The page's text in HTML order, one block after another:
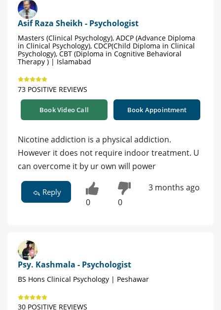
Asif Raza Sheikh - Psychologist
Masters (Clinical Psychology), ADCP (Advance Diploma
in Clinical Psychology), CDCP(Child Diploma in Clinical
Psychology), CBT (Diploma in Cognitive Behavioral
Therapy ) | Islamabad
73 POSITIVE REVIEWS
Book Video Call Book Appointment
Nicotine addiction is a physical addiction.
However it does not require indoor treatment. U
can overcome it by ur own will power
Reply
0 0
3 months ago
Psy. Kashmala - Psychologist
BS Hons Clinical Psychology | Peshawar
30 POSITIVE REVIEWS